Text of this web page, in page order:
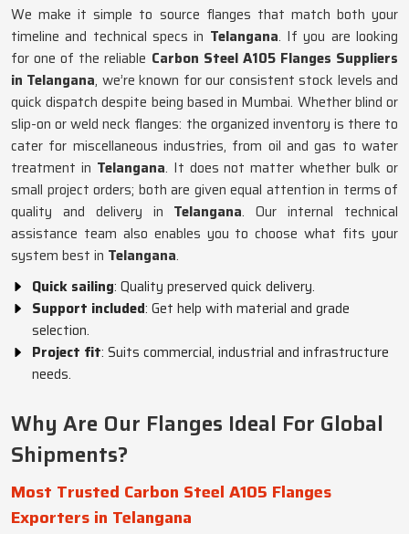
We make it simple to source flanges that match both your
timeline and technical specs in Telangana. If you are looking
for one of the reliable Carbon Steel A105 Flanges Suppliers
in Telangana, we’re known for our consistent stock levels and
quick dispatch despite being based in Mumbai. Whether blind or
slip-on or weld neck flanges: the organized inventory is there to
cater for miscellaneous industries, from oil and gas to water
treatment in Telangana. It does not matter whether bulk or
small project orders; both are given equal attention in terms of
quality and delivery in Telangana. Our internal technical
assistance team also enables you to choose what fits your
system best in Telangana.
Quick sailing: Quality preserved quick delivery.
Support included: Get help with material and grade
selection.
Project fit: Suits commercial, industrial and infrastructure
needs.
Why Are Our Flanges Ideal For Global
Shipments?
Most Trusted Carbon Steel A105 Flanges
Exporters in Telangana